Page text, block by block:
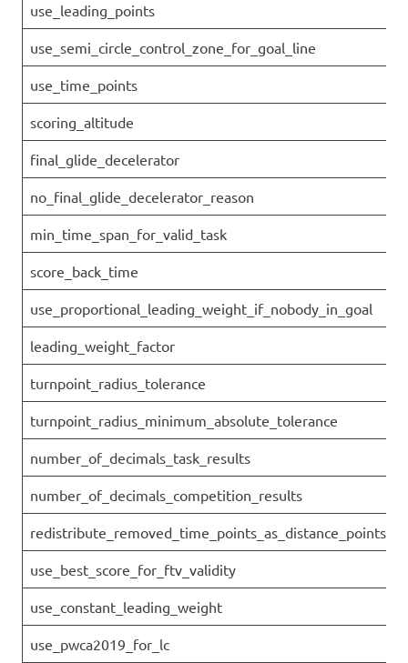
use_leading_points
use_semi_circle_control_zone_for_goal_line
use_time_points
scoring_altitude
final_glide_decelerator
no_final_glide_decelerator_reason
min_time_span_for_valid_task
score_back_time
use_proportional_leading_weight_if_nobody_in_goal
leading_weight_factor
turnpoint_radius_tolerance
turnpoint_radius_minimum_absolute_tolerance
number_of_decimals_task_results
number_of_decimals_competition_results
redistribute_removed_time_points_as_distance_points
use_best_score_for_ftv_validity
use_constant_leading_weight
use_pwca2019_for_lc